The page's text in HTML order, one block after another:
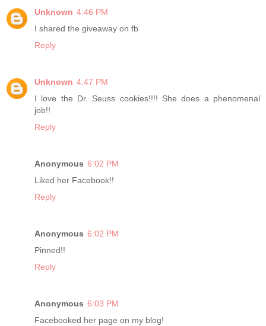
Unknown 4:46 PM
I shared the giveaway on fb
Reply
Unknown 4:47 PM
I love the Dr. Seuss cookies!!!! She does a phenomenal
job!!
Reply
Anonymous 6:02 PM
Liked her Facebook!!
Reply
Anonymous 6:02 PM
Pinned!!
Reply
Anonymous 6:03 PM
Facebooked her page on my blog!